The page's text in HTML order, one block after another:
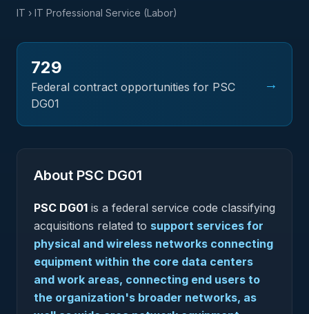
IT › IT Professional Service (Labor)
729
Federal contract opportunities for PSC
DG01
→
About PSC DG01
PSC DG01 is a federal service code classifying
acquisitions related to support services for
physical and wireless networks connecting
equipment within the core data centers
and work areas, connecting end users to
the organization's broader networks, as